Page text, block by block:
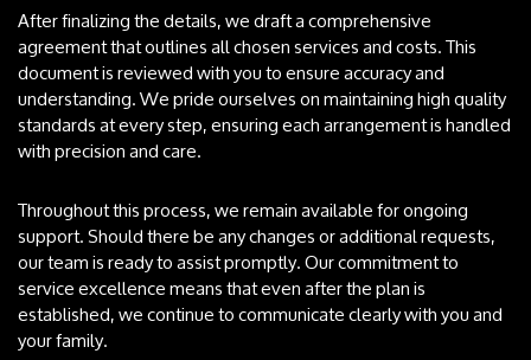
After finalizing the details, we draft a comprehensive
agreement that outlines all chosen services and costs. This
document is reviewed with you to ensure accuracy and
understanding. We pride ourselves on maintaining high quality
standards at every step, ensuring each arrangement is handled
with precision and care.
Throughout this process, we remain available for ongoing
support. Should there be any changes or additional requests,
our team is ready to assist promptly. Our commitment to
service excellence means that even after the plan is
established, we continue to communicate clearly with you and
your family.